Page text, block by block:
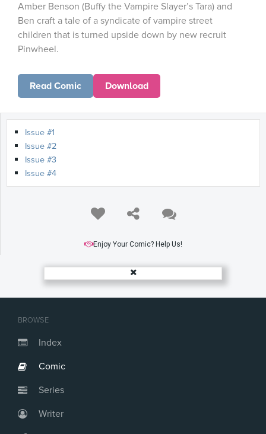
BROWSE
Index
Comic
Series
Writer
Amber Benson (Buffy the Vampire Slayer’s Tara) and
Ben craft a tale of a syndicate of vampire street
children that is turned upside down by new recruit
Pinwheel.
Read Comic Download
Issue #1
Issue #2
Issue #3
Issue #4
Enjoy Your Comic? Help Us!